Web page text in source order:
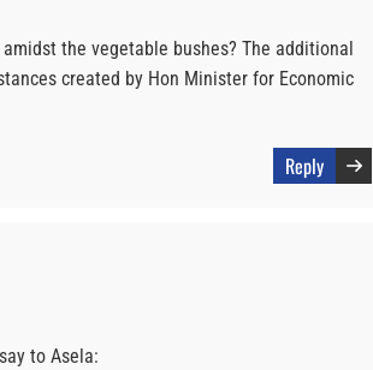
the vegetable bushes? The additional
created by Hon Minister for Economic
Reply
to Asela: